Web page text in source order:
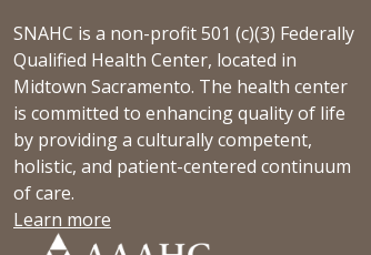
SNAHC is a non-profit 501 (c)(3) Federally
Qualified Health Center, located in
Midtown Sacramento. The health center
is committed to enhancing quality of life
by providing a culturally competent,
holistic, and patient-centered continuum
of care.
Learn more